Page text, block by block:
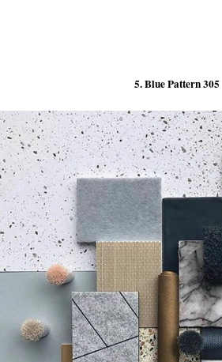
5. Blue Pattern 305